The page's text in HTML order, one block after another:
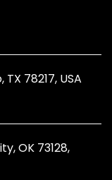
78217, USA
OK 73128,